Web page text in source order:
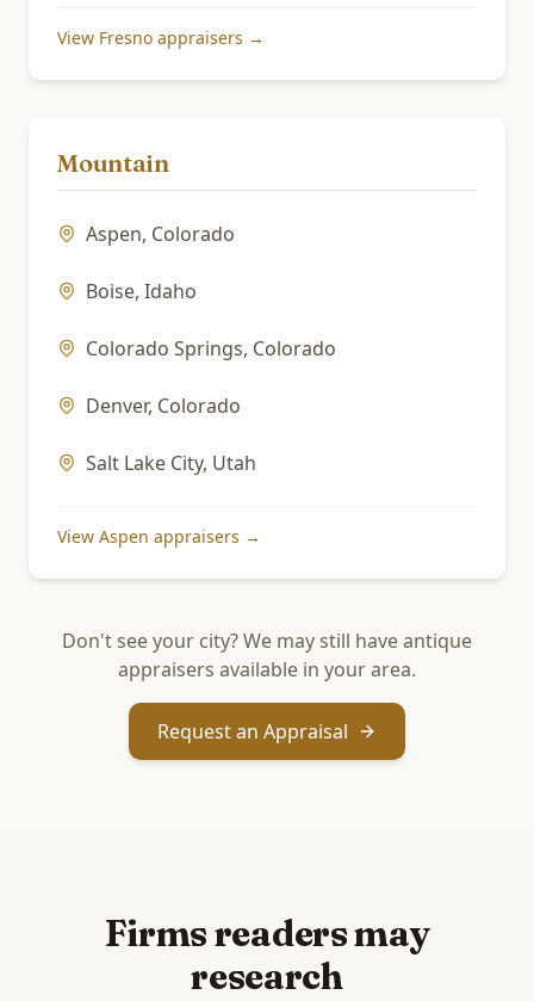
View Fresno appraisers →
Mountain
Aspen, Colorado
Boise, Idaho
Colorado Springs, Colorado
Denver, Colorado
Salt Lake City, Utah
View Aspen appraisers →
Don't see your city? We may still have antique
appraisers available in your area.
Request an Appraisal
Firms readers may
research